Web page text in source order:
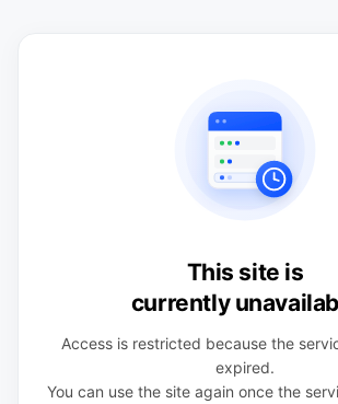
This site is
currently
Access is restricted because the
expired.
You can use the site again once the